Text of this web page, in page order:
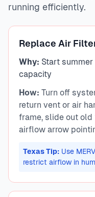
running efficiently.
Replace Air
Why: Start
capacity
How: Turn off
return vent or air
frame, slide out
airflow arrow
Texas Tip: Use
restrict airflow in